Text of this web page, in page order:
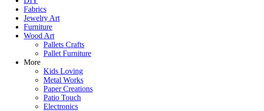
Fabrics
Jewelry Art
Furniture
Wood Art
Pallets Crafts
Pallet Furniture
More
Kids Loving
Metal Works
Paper Creations
Patio Touch
Electronics